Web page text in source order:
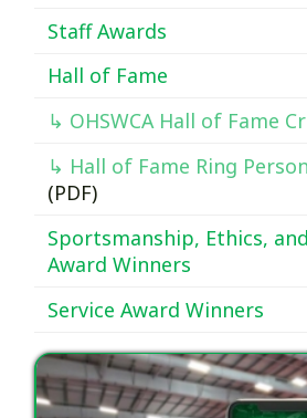
Staff Awards
Hall of Fame
↳ OHSWCA Hall of Fame
↳ Hall of Fame Ring
(PDF)
Sportsmanship, Ethics,
Award Winners
Service Award Winners